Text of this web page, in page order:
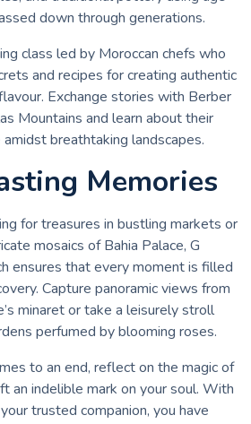
down through generations.
class led by Moroccan chefs who
and recipes for creating authentic
Exchange stories with Berber
Mountains and learn about their
breathtaking landscapes.
Memories
for treasures in bustling markets or
mosaics of Bahia Palace, G
ensures that every moment is filled
Capture panoramic views from
minaret or take a leisurely stroll
perfumed by blooming roses.
to an end, reflect on the magic of
an indelible mark on your soul. With
trusted companion, you have